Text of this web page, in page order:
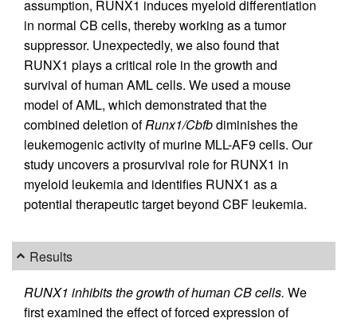
assumption, RUNX1 induces myeloid differentiation
in normal CB cells, thereby working as a tumor
suppressor. Unexpectedly, we also found that
RUNX1 plays a critical role in the growth and
survival of human AML cells. We used a mouse
model of AML, which demonstrated that the
combined deletion ofRunx1/Cbfbdiminishes the
leukemogenic activity of murine MLL-AF9 cells. Our
study uncovers a prosurvival role for RUNX1 in
myeloid leukemia and identifies RUNX1 as a
potential therapeutic target beyond CBF leukemia.
Results
RUNX1 inhibits the growth of human CB cells. We
first examined the effect of forced expression of